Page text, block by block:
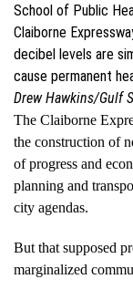
School of Public
Claiborne
decibel levels are
cause permanent
Drew Hawkins/Gulf
The Claiborne
the construction of
of progress and
planning and
city agendas.
But that supposed
marginalized